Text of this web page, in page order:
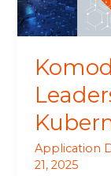
Application
21, 2025